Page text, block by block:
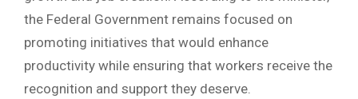
the Federal Government remains focused on
promoting initiatives that would enhance
productivity while ensuring that workers receive the
recognition and support they deserve.